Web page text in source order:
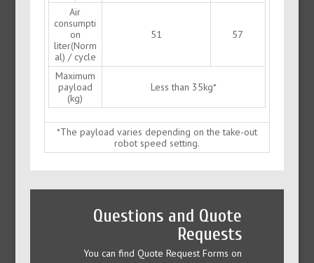
Air
consumpti
on
liter(Norm
al) / cycle
51 57
Maximum
payload
(kg)
Less than 35kg*
*The payload varies depending on the take-out
robot speed setting.
Questions and Quote
Requests
You can find Quote Request Forms on